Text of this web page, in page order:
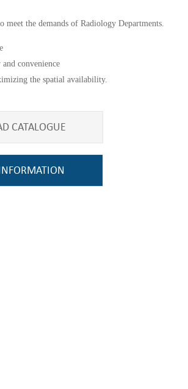
meet the demands of Radiology Departments.
convenience
the spatial availability.
CATALOGUE